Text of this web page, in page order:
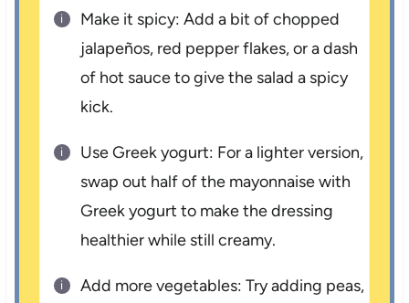
Make it spicy: Add a bit of chopped
jalapeños, red pepper flakes, or a dash
of hot sauce to give the salad a spicy
kick.
Use Greek yogurt: For a lighter version,
swap out half of the mayonnaise with
Greek yogurt to make the dressing
healthier while still creamy.
Add more vegetables: Try adding peas,